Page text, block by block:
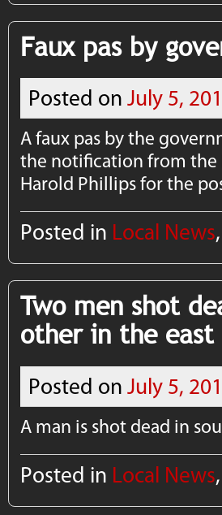
Faux pas by
Posted on July 5,
A faux pas by the
the notification from the
Harold Phillips for the
Posted in Local News,
Two men shot
other in the east
Posted on July 5,
A man is shot dead in
Posted in Local News,